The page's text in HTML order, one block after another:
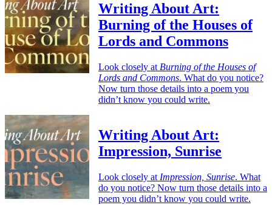
Writing About Art:
Burning of the Houses of
Lords and Commons
Look closely at Burning of the Houses of
Lords and Commons. What do you notice?
Now turn those details into a poem you
didn’t know you could write.
Writing About Art:
Impression, Sunrise
Look closely at Impression, Sunrise. What
do you notice? Now turn those details into a
poem you didn’t know you could write.